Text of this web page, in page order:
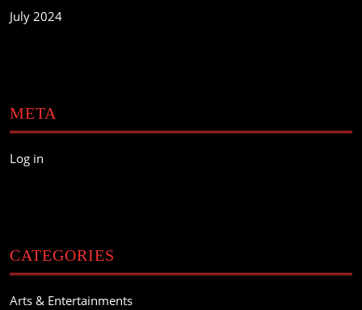
July 2024
META
Log in
CATEGORIES
Arts & Entertainments